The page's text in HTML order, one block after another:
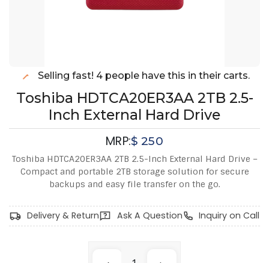
Selling fast! 4 people have this in their carts.
Toshiba HDTCA20ER3AA 2TB 2.5-
Inch External Hard Drive
MRP:$250
Toshiba HDTCA20ER3AA 2TB 2.5-Inch External Hard Drive –
Compact and portable 2TB storage solution for secure
backups and easy file transfer on the go.
Delivery & Return Ask A Question Inquiry on Call